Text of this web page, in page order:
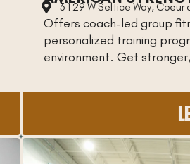
3129 W Seltice Way, Coeur
Offers coach-led group
personalized training
environment. Get